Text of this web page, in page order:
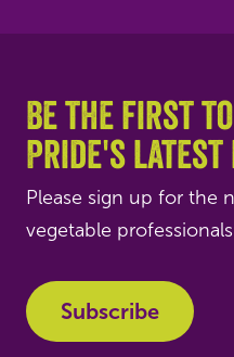
Be the first
Pride's latest
Please sign up for the
vegetable
Subscribe